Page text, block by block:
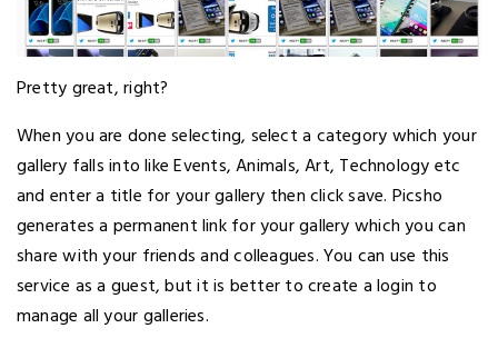
Pretty great, right?
When you are done selecting, select a category which your
gallery falls into like Events, Animals, Art, Technology etc
and enter a title for your gallery then click save. Picsho
generates a permanent link for your gallery which you can
share with your friends and colleagues. You can use this
service as a guest, but it is better to create a login to
manage all your galleries.